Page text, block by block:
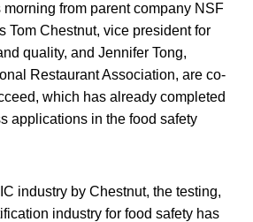
from parent company NSF
Tom Chestnut, vice president for
quality, and Jennifer Tong,
Restaurant Association, are co-
which has already completed
applications in the food safety
industry by Chestnut, the testing,
industry for food safety has